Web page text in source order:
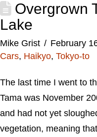
Overgrown
Lake
Mike Grist
February
Cars, Haikyo, Tokyo-to
The last time I went to
Tama was November
and had not yet
vegetation, meaning